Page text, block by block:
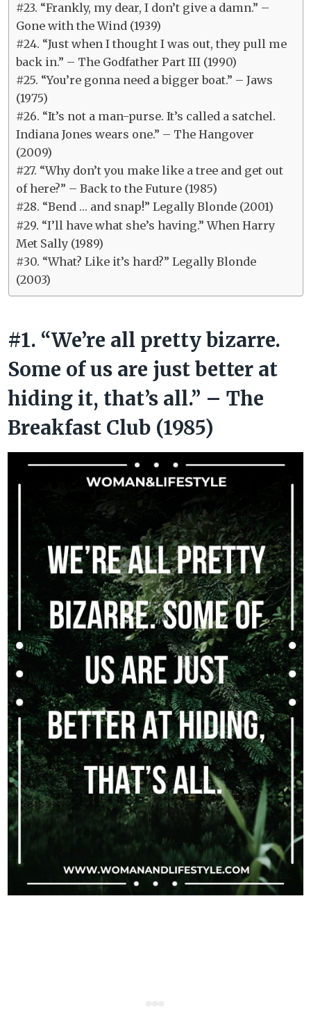
#23. “Frankly, my dear, I don’t give a damn.” –
Gone with the Wind (1939)
#24. “Just when I thought I was out, they pull me
back in.” – The Godfather Part III (1990)
#25. “You’re gonna need a bigger boat.” – Jaws
(1975)
#26. “It’s not a man-purse. It’s called a satchel.
Indiana Jones wears one.” – The Hangover
(2009)
#27. “Why don’t you make like a tree and get out
of here?” – Back to the Future (1985)
#28. “Bend … and snap!” Legally Blonde (2001)
#29. “I’ll have what she’s having.” When Harry
Met Sally (1989)
#30. “What? Like it’s hard?” Legally Blonde
(2003)
#1. “We’re all pretty bizarre.
Some of us are just better at
hiding it, that’s all.” – The
Breakfast Club (1985)